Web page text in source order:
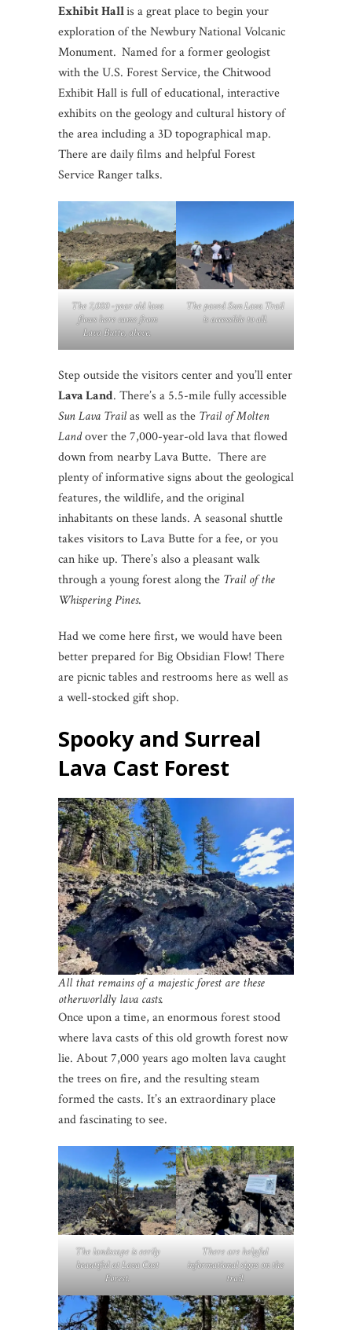
Exhibit Hallis a great place to begin your
exploration of the Newbury National Volcanic
Monument. Named for a former geologist
with the U.S. Forest Service, the Chitwood
Exhibit Hall is full of educational, interactive
exhibits on the geology and cultural history of
the area including a 3D topographical map.
There are daily films and helpful Forest
Service Ranger talks.
The 7,000 -year old lava
flows here came from
Lava Butte, above.
The paved Sun Lava Trail
is accessible to all.
Step outside the visitors center and you’ll enter
Lava Land. There’s a 5.5-mile fully accessible
Sun Lava Trailas well as the Trail of Molten
Landover the 7,000-year-old lava that flowed
down from nearby Lava Butte. There are
plenty of informative signs about the geological
features, the wildlife, and the original
inhabitants on these lands. A seasonal shuttle
takes visitors to Lava Butte for a fee, or you
can hike up. There’s also a pleasant walk
through a young forest along the Trail of the
Whispering Pines.
Had we come here first, we would have been
better prepared for Big Obsidian Flow! There
are picnic tables and restrooms here as well as
a well-stocked gift shop.
Spooky and Surreal
Lava Cast Forest
All that remains of a majestic forest are these
otherworldlylava casts.
Once upon a time, an enormous forest stood
where lava casts of this old growth forest now
lie. About 7,000 years ago molten lava caught
the trees on fire, and the resulting steam
formed the casts. It’s an extraordinary place
and fascinating to see.
The landscape is eerily
beautiful at Lava Cast
Forest.
There are helpful
informational signs on the
trail.